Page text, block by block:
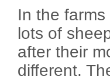
In the
lots of
after their
different.